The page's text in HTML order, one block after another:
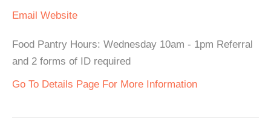
Email Website
Food Pantry Hours: Wednesday 10am - 1pm Referral
and 2 forms of ID required
Go To Details Page For More Information